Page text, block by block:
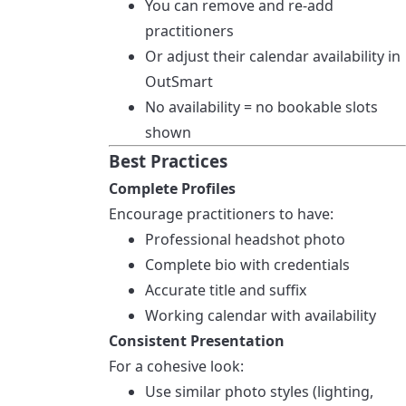
You can remove and re-add
practitioners
Or adjust their calendar availability in
OutSmart
No availability = no bookable slots
shown
Best Practices
Complete Profiles
Encourage practitioners to have:
Professional headshot photo
Complete bio with credentials
Accurate title and suffix
Working calendar with availability
Consistent Presentation
For a cohesive look:
Use similar photo styles (lighting,